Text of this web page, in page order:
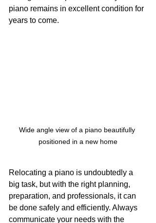
piano remains in excellent condition for
years to come.
Wide angle view of a piano beautifully
positioned in a new home
Relocating a piano is undoubtedly a
big task, but with the right planning,
preparation, and professionals, it can
be done safely and efficiently. Always
communicate your needs with the